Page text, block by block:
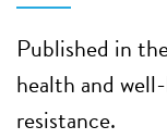
Published in
health and
resistance.